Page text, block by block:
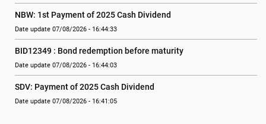
NBW: 1st Payment of 2025 Cash Dividend
Date update 07/08/2026 - 16:44:33
BID12349 : Bond redemption before maturity
Date update 07/08/2026 - 16:44:03
SDV: Payment of 2025 Cash Dividend
Date update 07/08/2026 - 16:41:05